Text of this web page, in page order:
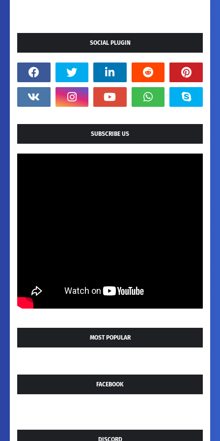
SOCIAL PLUGIN
SUBSCRIBE US
MOST POPULAR
FACEBOOK
DISCORD